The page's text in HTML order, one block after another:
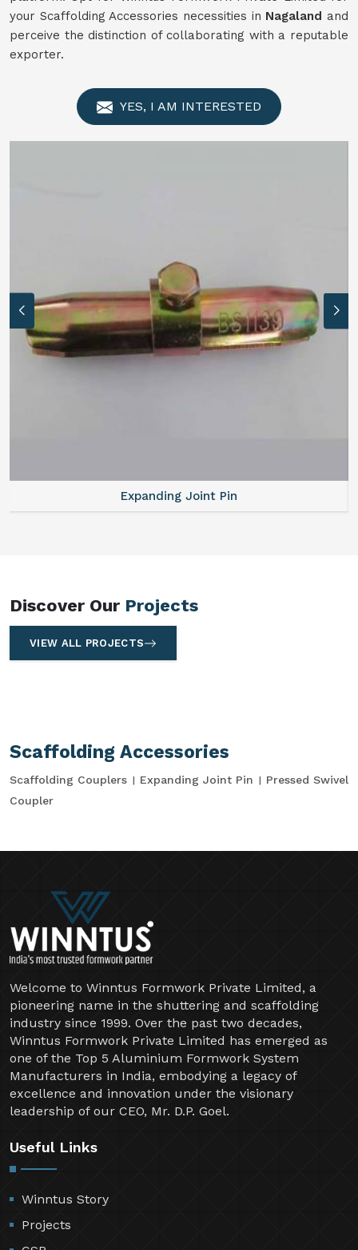
your Scaffolding Accessories necessities in Nagaland and
perceive the distinction of collaborating with a reputable
exporter.
YES, I AM INTERESTED
Expanding Joint Pin
Discover Our Projects
VIEW ALL PROJECTS
Scaffolding Accessories
Scaffolding Couplers Expanding Joint Pin
Pressed Swivel
Coupler
Welcome to Winntus Formwork Private Limited, a
pioneering name in the shuttering and scaffolding
industry since 1999. Over the past two decades,
Winntus Formwork Private Limited has emerged as
one of the Top 5 Aluminium Formwork System
Manufacturers in India, embodying a legacy of
excellence and innovation under the visionary
leadership of our CEO, Mr. D.P. Goel.
Useful Links
Winntus Story
Projects